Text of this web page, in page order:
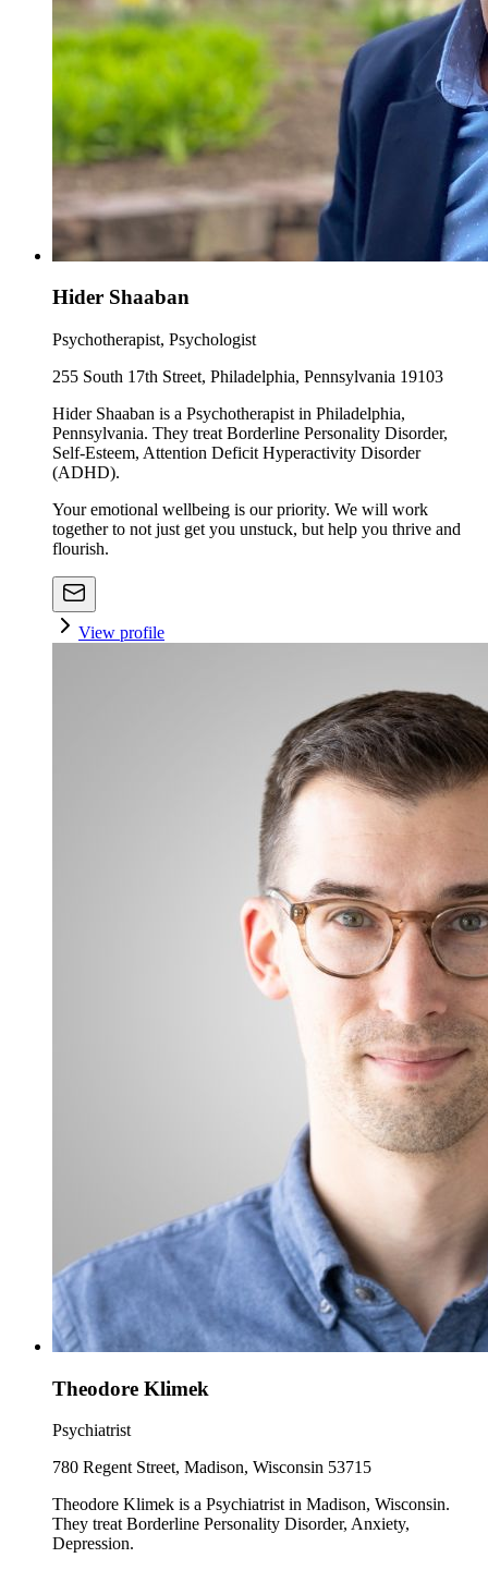
Hider Shaaban
Psychotherapist, Psychologist
255 South 17th Street, Philadelphia, Pennsylvania 19103
Hider Shaaban is a Psychotherapist in Philadelphia,
Pennsylvania. They treat Borderline Personality Disorder,
Self-Esteem, Attention Deficit Hyperactivity Disorder
(ADHD).
Your emotional wellbeing is our priority. We will work
together to not just get you unstuck, but help you thrive and
flourish.
View profile
Theodore Klimek
Psychiatrist
780 Regent Street, Madison, Wisconsin 53715
Theodore Klimek is a Psychiatrist in Madison, Wisconsin.
They treat Borderline Personality Disorder, Anxiety,
Depression.